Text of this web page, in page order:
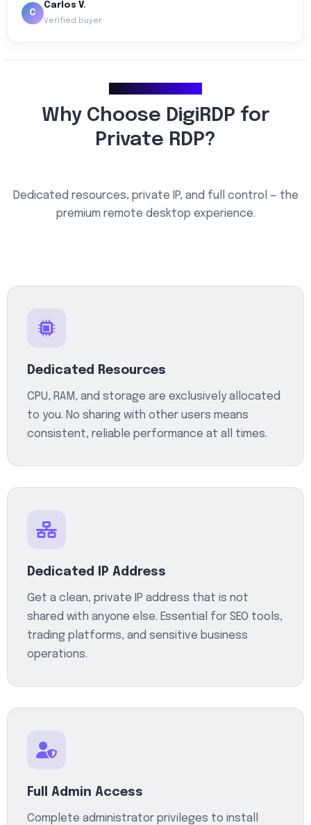
C
Carlos V.
Verified buyer
Why Choose DigiRDP for
Private RDP?
Dedicated resources, private IP, and full control — the
premium remote desktop experience.
Dedicated Resources
CPU, RAM, and storage are exclusively allocated
to you. No sharing with other users means
consistent, reliable performance at all times.
Dedicated IP Address
Get a clean, private IP address that is not
shared with anyone else. Essential for SEO tools,
trading platforms, and sensitive business
operations.
Full Admin Access
Complete administrator privileges to install